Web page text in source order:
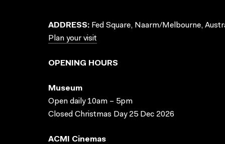
ADDRESS: Fed Square, Naarm/Melbourne,
Plan your visit
OPENING HOURS
Museum
Open daily 10am – 5pm
Closed Christmas Day 25 Dec 2026
ACMI Cinemas